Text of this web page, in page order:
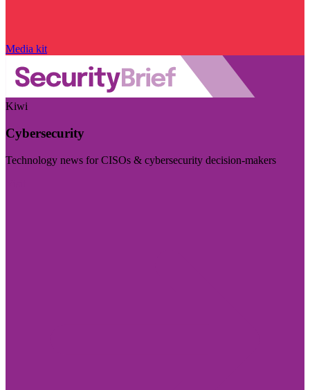
Media kit
Kiwi
Cybersecurity
Technology news for CISOs & cybersecurity decision-makers